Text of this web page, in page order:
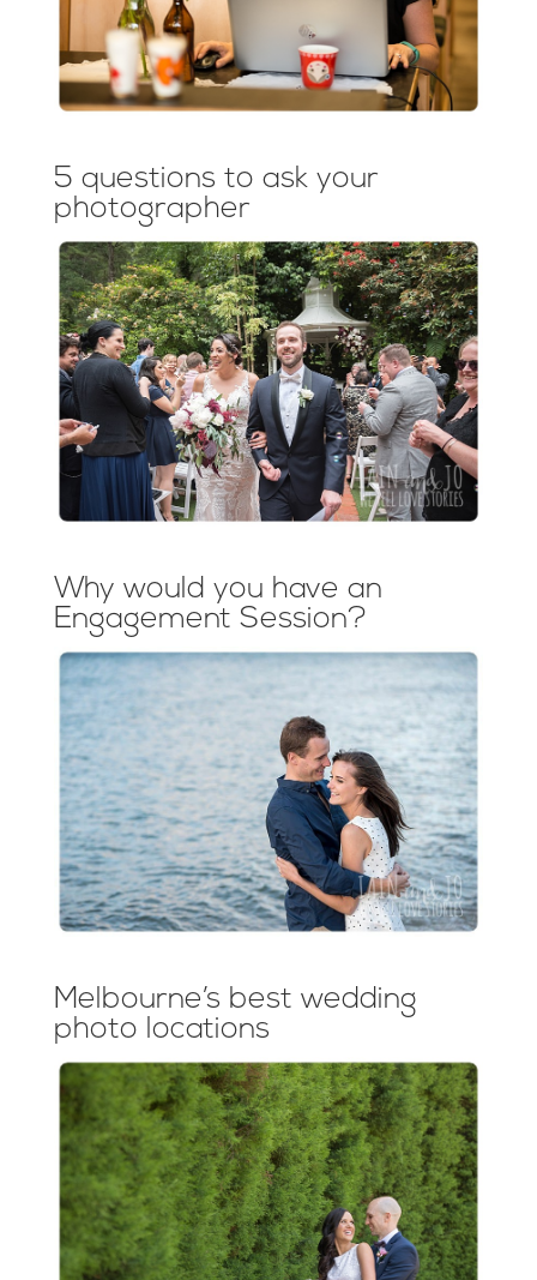
5 questions to ask your
photographer
Why would you have an
Engagement Session?
Melbourne’s best wedding
photo locations